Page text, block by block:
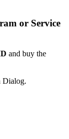
or Service
and buy the
Dialog.